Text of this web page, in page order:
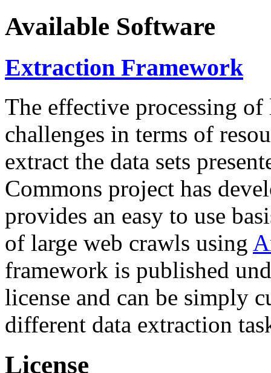
Available Software
Extraction Framework
The effective processing of
challenges in terms of
extract the data sets
Commons project has
provides an easy to use
of large web crawls using
framework is published
license and can be simply
different data extraction
License